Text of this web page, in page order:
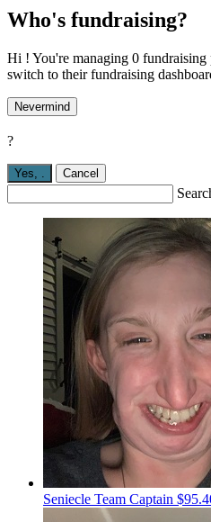
Who's fundraising?
Hi ! You're managing 0
switch to their fundraising
Nevermind
?
Yes, Cancel
Seniecle Team Captain